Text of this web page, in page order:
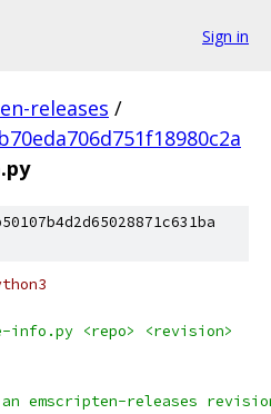
Sign in
releases /
info.py <repo> <revision>
emscripten-releases